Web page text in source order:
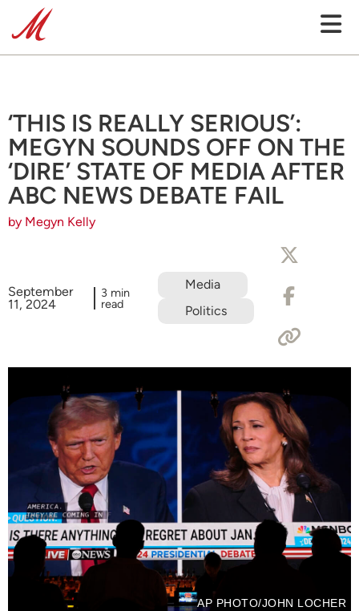
‘THIS IS REALLY SERIOUS’:
MEGYN SOUNDS OFF ON THE
‘DIRE’ STATE OF MEDIA AFTER
ABC NEWS DEBATE FAIL
by Megyn Kelly
September
11, 2024
3 min
read
Media
Politics
AP PHOTO/JOHN LOCHER